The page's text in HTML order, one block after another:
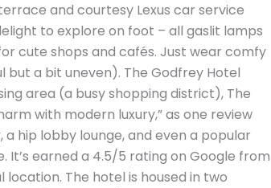
and courtesy Lexus car service
to explore on foot – all gaslit lamps
cute shops and cafés. Just wear comfy
but a bit uneven). The Godfrey Hotel
area (a busy shopping district), The
with modern luxury,” as one review
hip lobby lounge, and even a popular
earned a 4.5/5 rating on Google from
The hotel is housed in two